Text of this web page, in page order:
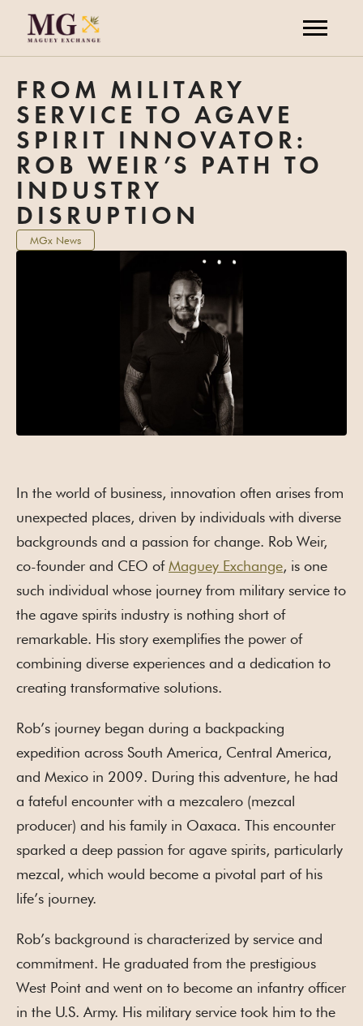
FROM MILITARY
SERVICE TO AGAVE
SPIRIT INNOVATOR:
ROB WEIR’S PATH TO
INDUSTRY
DISRUPTION
MGx News
In the world of business, innovation often arises from
unexpected places, driven by individuals with diverse
backgrounds and a passion for change. Rob Weir,
co-founder and CEO ofMaguey Exchange, is one
such individual whose journey from military service to
the agave spirits industry is nothing short of
remarkable. His story exemplifies the power of
combining diverse experiences and a dedication to
creating transformative solutions.
Rob’s journey began during a backpacking
expedition across South America, Central America,
and Mexico in 2009. During this adventure, he had
a fateful encounter with a mezcalero (mezcal
producer) and his family in Oaxaca. This encounter
sparked a deep passion for agave spirits, particularly
mezcal, which would become a pivotal part of his
life’s journey.
Rob’s background is characterized by service and
commitment. He graduated from the prestigious
West Point and went on to become an infantry officer
in the U.S. Army. His military service took him to the